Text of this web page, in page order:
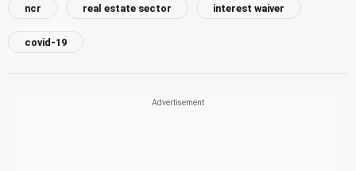
ncr real estate sector interest waiver
covid-19